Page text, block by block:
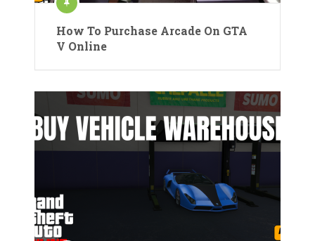
How To Purchase Arcade On GTA
V Online